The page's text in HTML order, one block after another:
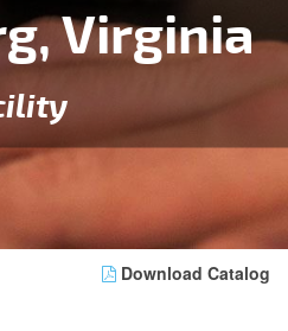
Virginia
Download Catalog